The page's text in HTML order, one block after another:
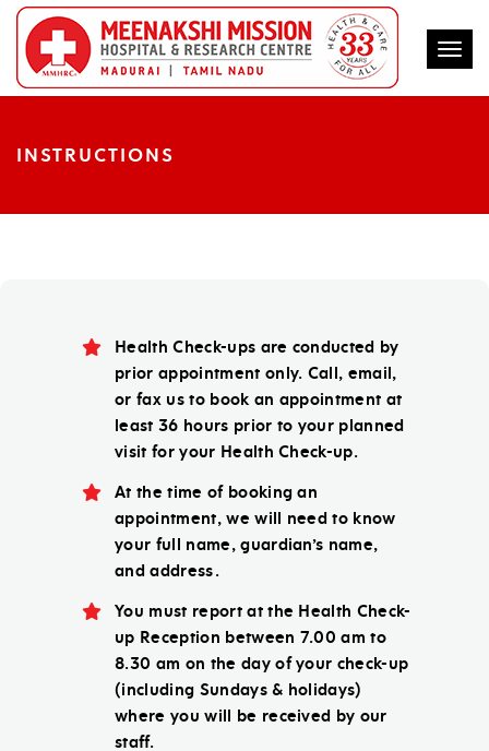
INSTRUCTIONS
Health Check-ups are conducted by
prior appointment only. Call, email,
or fax us to book an appointment at
least 36 hours prior to your planned
visit for your Health Check-up.
At the time of booking an
appointment, we will need to know
your full name, guardian’s name,
and address.
You must report at the Health Check-
up Reception between 7.00 am to
8.30 am on the day of your check-up
(including Sundays & holidays)
where you will be received by our
staff.